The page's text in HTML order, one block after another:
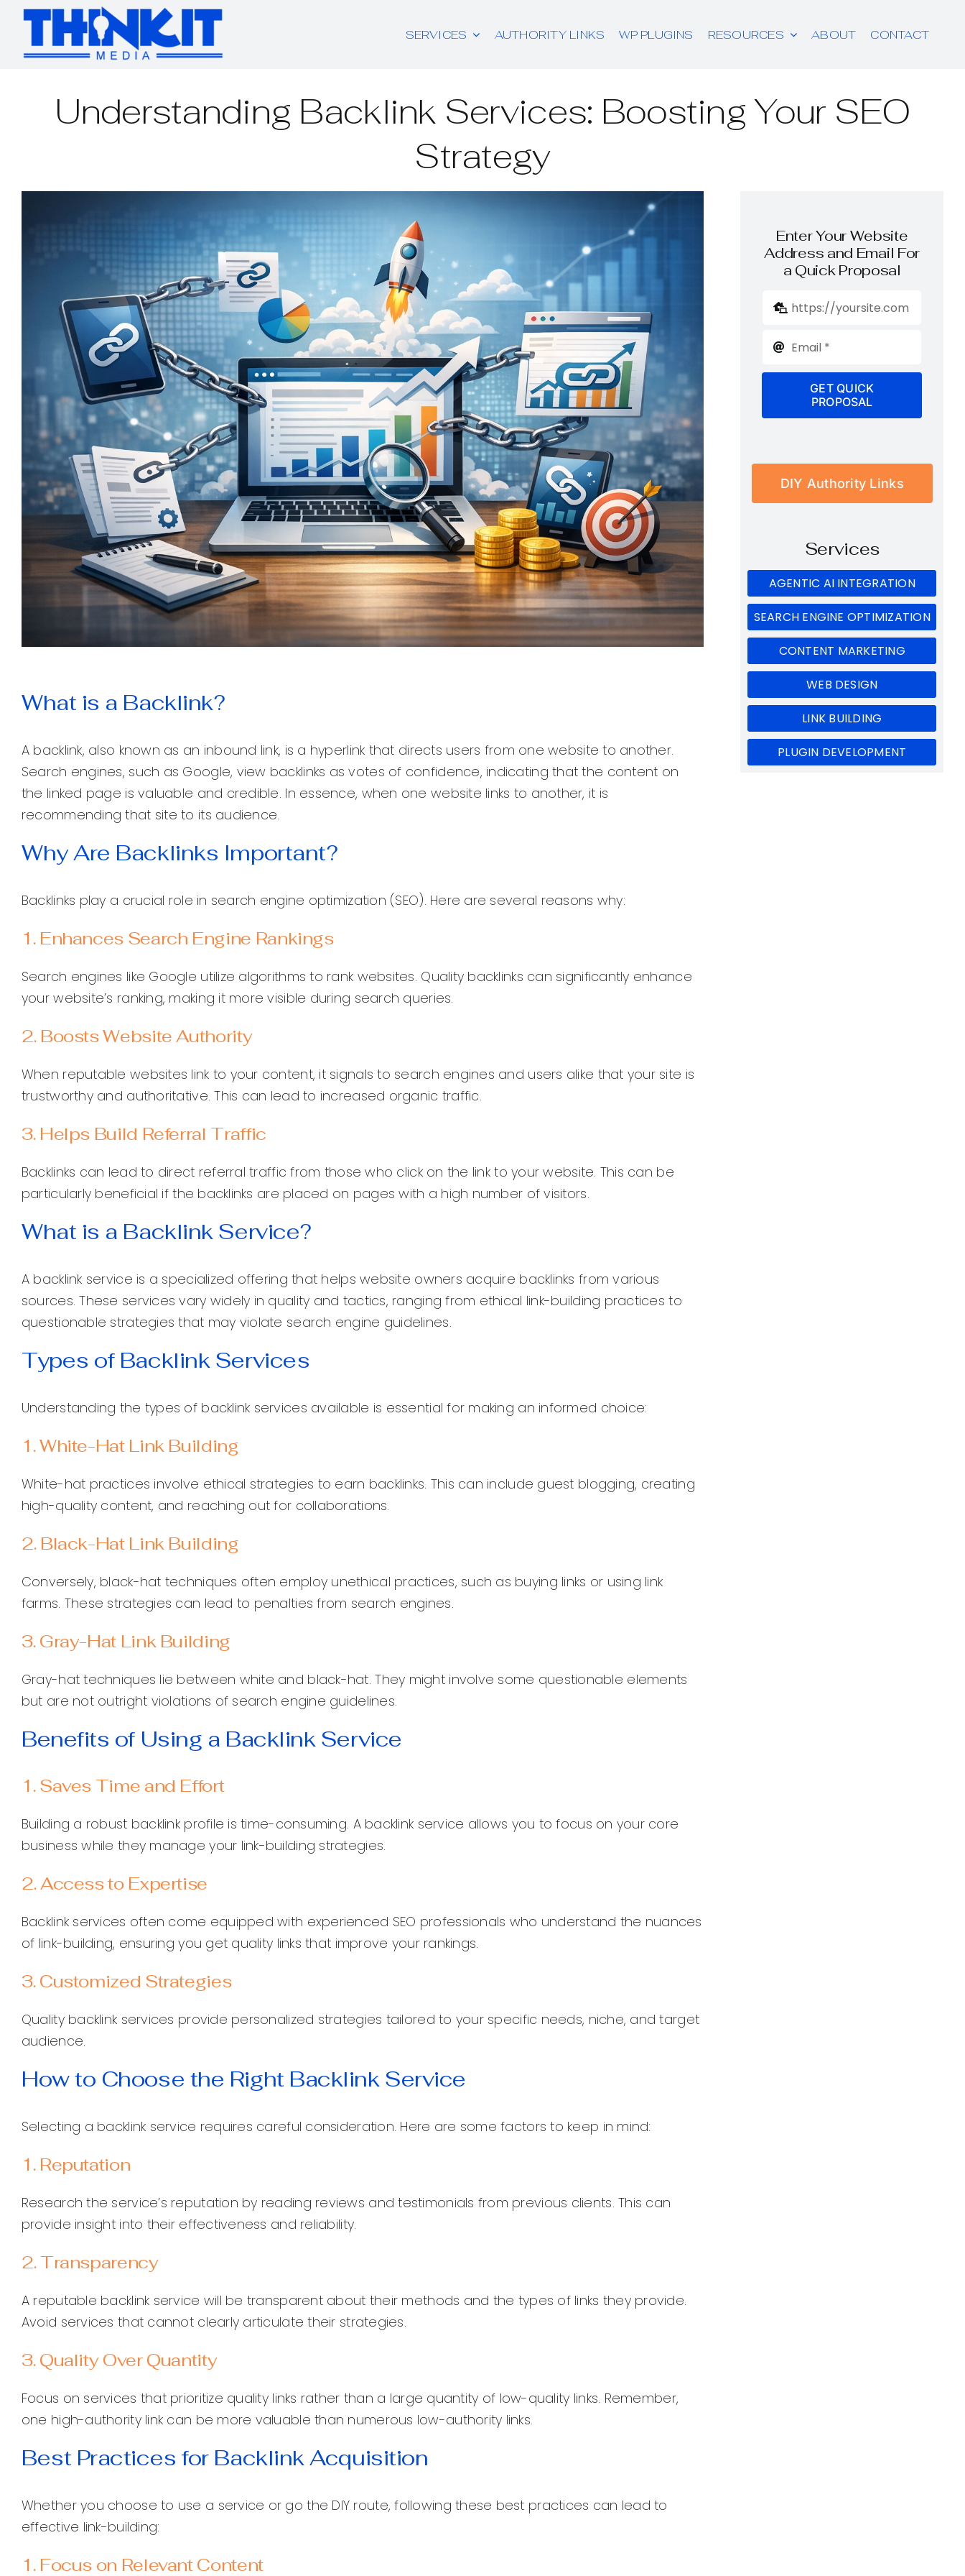
Skip
content
SERVICES AUTHORITY LINKS WP PLUGINS RESOURCES ABOUT CONTACT
Understanding Backlink Services: Boosting Your SEO
Strategy
What is a Backlink?
A backlink, also known as an inbound link, is a hyperlink that directs users from one website to another.
Search engines, such as Google, view backlinks as votes of confidence, indicating that the content on
the linked page is valuable and credible. In essence, when one website links to another, it is
recommending that site to its audience.
Why Are Backlinks Important?
Backlinks play a crucial role in search engine optimization (SEO). Here are several reasons why:
1. Enhances Search Engine Rankings
Search engines like Google utilize algorithms to rank websites. Quality backlinks can significantly enhance
your website’s ranking, making it more visible during search queries.
2. Boosts Website Authority
When reputable websites link to your content, it signals to search engines and users alike that your site is
trustworthy and authoritative. This can lead to increased organic traffic.
3. Helps Build Referral Traffic
Backlinks can lead to direct referral traffic from those who click on the link to your website. This can be
particularly beneficial if the backlinks are placed on pages with a high number of visitors.
What is a Backlink Service?
A backlink service is a specialized offering that helps website owners acquire backlinks from various
sources. These services vary widely in quality and tactics, ranging from ethical link-building practices to
questionable strategies that may violate search engine guidelines.
Types of Backlink Services
Understanding the types of backlink services available is essential for making an informed choice:
1. White-Hat Link Building
White-hat practices involve ethical strategies to earn backlinks. This can include guest blogging, creating
high-quality content, and reaching out for collaborations.
2. Black-Hat Link Building
Conversely, black-hat techniques often employ unethical practices, such as buying links or using link
farms. These strategies can lead to penalties from search engines.
3. Gray-Hat Link Building
Gray-hat techniques lie between white and black-hat. They might involve some questionable elements
but are not outright violations of search engine guidelines.
Benefits of Using a Backlink Service
1. Saves Time and Effort
Building a robust backlink profile is time-consuming. A backlink service allows you to focus on your core
business while they manage your link-building strategies.
2. Access to Expertise
Backlink services often come equipped with experienced SEO professionals who understand the nuances
of link-building, ensuring you get quality links that improve your rankings.
3. Customized Strategies
Quality backlink services provide personalized strategies tailored to your specific needs, niche, and target
audience.
How to Choose the Right Backlink Service
Selecting a backlink service requires careful consideration. Here are some factors to keep in mind:
1. Reputation
Research the service’s reputation by reading reviews and testimonials from previous clients. This can
provide insight into their effectiveness and reliability.
2. Transparency
A reputable backlink service will be transparent about their methods and the types of links they provide.
Avoid services that cannot clearly articulate their strategies.
3. Quality Over Quantity
Focus on services that prioritize quality links rather than a large quantity of low-quality links. Remember,
one high-authority link can be more valuable than numerous low-authority links.
Best Practices for Backlink Acquisition
Whether you choose to use a service or go the DIY route, following these best practices can lead to
effective link-building:
1. Focus on Relevant Content
Enter Your Website
Address and Email For
a Quick Proposal
GET QUICK
PROPOSAL
DIY Authority Links
Services
AGENTIC AI INTEGRATION
SEARCH ENGINE OPTIMIZATION
CONTENT MARKETING
WEB DESIGN
LINK BUILDING
PLUGIN DEVELOPMENT